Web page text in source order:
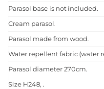
Parasol base is not included.
Cream parasol.
Parasol made from wood.
Water repellent fabric (water
Parasol diameter 270cm.
Size H248, .